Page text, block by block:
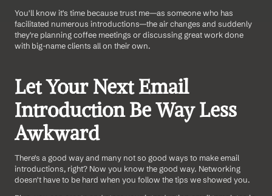
You'll know it's time because trust me—as someone who has
facilitated numerous introductions—the air changes and suddenly
they're planning coffee meetings or discussing great work done
with big-name clients all on their own.
Let Your Next Email
Introduction Be Way Less
Awkward
There's a good way and many not so good ways to make email
introductions, right? Now you know the good way. Networking
doesn't have to be hard when you follow the tips we showed you.